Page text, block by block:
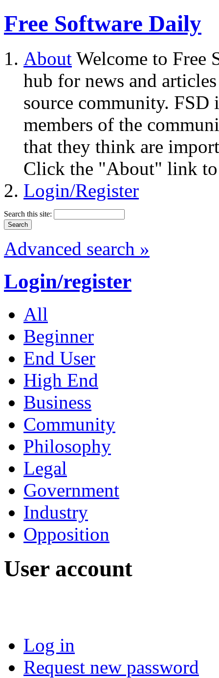
Free Software Daily
About Welcome to Free
hub for news and
source community.
members of the
that they think are
Click the "About" link to
Login/Register
Search this site:
Advanced search »
Login/register
All
Beginner
End User
High End
Business
Community
Philosophy
Legal
Government
Industry
Opposition
User account
Log in
Request new password